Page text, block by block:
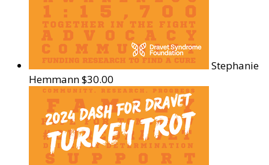
Stephanie
Hemmann$30.00